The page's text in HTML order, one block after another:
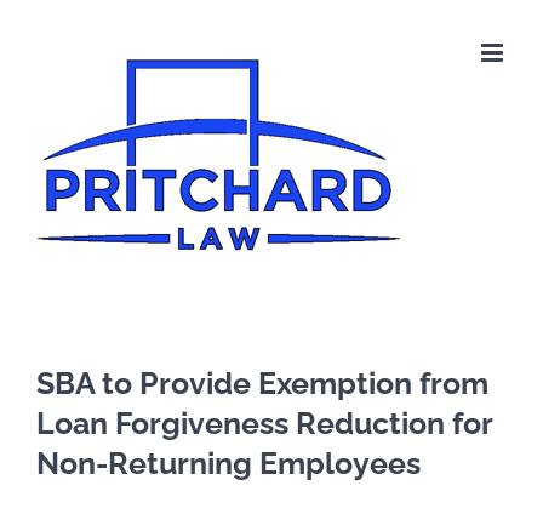
SBA to Provide Exemption from
Loan Forgiveness Reduction for
Non-Returning Employees